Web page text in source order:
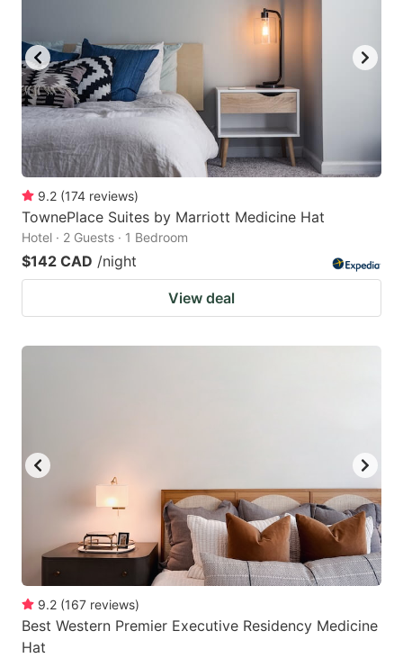
9.2 (174 reviews)
TownePlace Suites by Marriott Medicine Hat
Hotel · 2 Guests · 1 Bedroom
$142 CAD /night
View deal
9.2 (167 reviews)
Best Western Premier Executive Residency Medicine
Hat